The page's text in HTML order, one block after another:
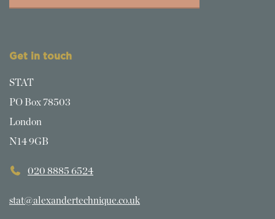
Get in touch
STAT
PO Box 78503
London
N14 9GB
020 8885 6524
stat@alexandertechnique.co.uk